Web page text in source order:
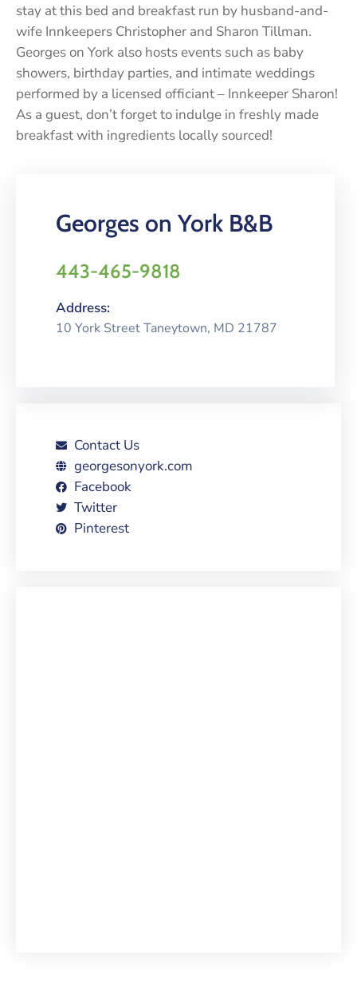
stay at this bed and breakfast run by husband-and-
wife Innkeepers Christopher and Sharon Tillman.
Georges on York also hosts events such as baby
showers, birthday parties, and intimate weddings
performed by a licensed officiant – Innkeeper Sharon!
As a guest, don’t forget to indulge in freshly made
breakfast with ingredients locally sourced!
Georges on York B&B
443-465-9818
Address:
10 York Street Taneytown, MD 21787
Contact Us
georgesonyork.com
Facebook
Twitter
Pinterest